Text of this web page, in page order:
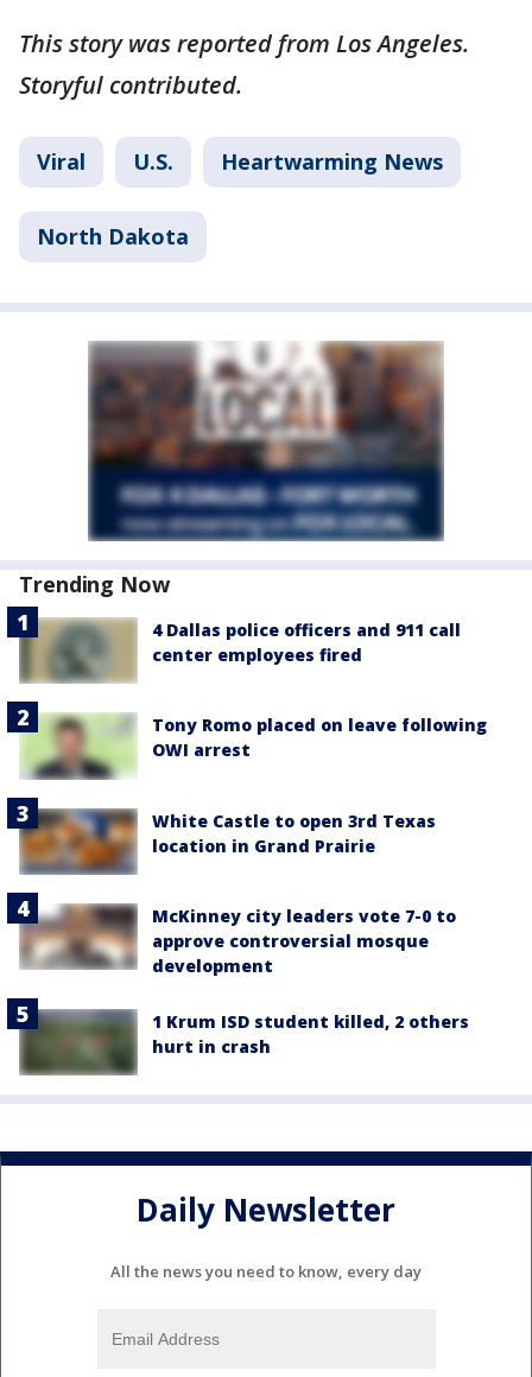
This story was reported from Los Angeles.
Storyful contributed.
Viral U.S. Heartwarming News
North Dakota
Trending Now
4 Dallas police officers and 911 call
center employees fired
Tony Romo placed on leave following
OWI arrest
White Castle to open 3rd Texas
location in Grand Prairie
McKinney city leaders vote 7-0 to
approve controversial mosque
development
1 Krum ISD student killed, 2 others
hurt in crash
Daily Newsletter
All the news you need to know, every day